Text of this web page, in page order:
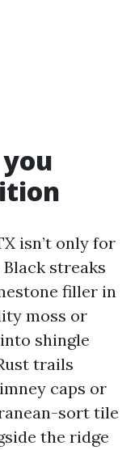
isn’t only for
streaks
filler in
moss or
shingle
trails
caps or
sort tile
the ridge